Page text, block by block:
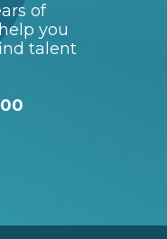
of
you
talent